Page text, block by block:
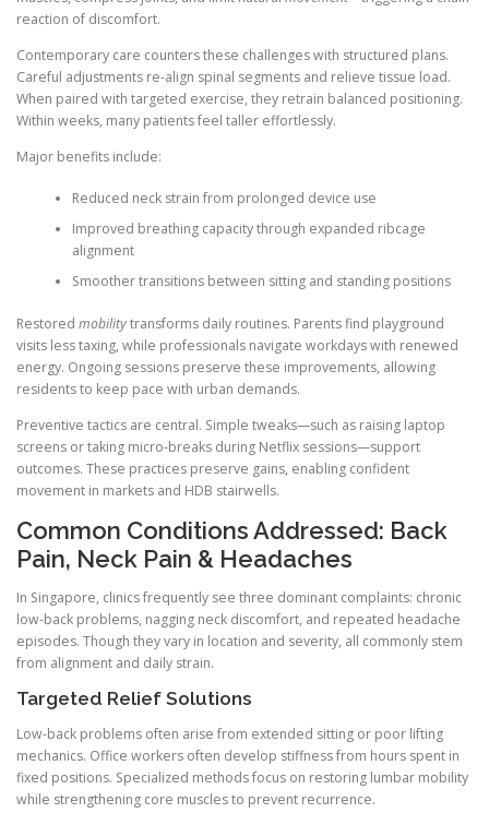
reaction of discomfort.
Contemporary care counters these challenges with structured plans.
Careful adjustments re-align spinal segments and relieve tissue load.
When paired with targeted exercise, they retrain balanced positioning.
Within weeks, many patients feel taller effortlessly.
Major benefits include:
Reduced neck strain from prolonged device use
Improved breathing capacity through expanded ribcage
alignment
Smoother transitions between sitting and standing positions
Restored mobilitytransforms daily routines. Parents find playground
visits less taxing, while professionals navigate workdays with renewed
energy. Ongoing sessions preserve these improvements, allowing
residents to keep pace with urban demands.
Preventive tactics are central. Simple tweaks—such as raising laptop
screens or taking micro-breaks during Netflix sessions—support
outcomes. These practices preserve gains, enabling confident
movement in markets and HDB stairwells.
Common Conditions Addressed: Back
Pain, Neck Pain & Headaches
In Singapore, clinics frequently see three dominant complaints: chronic
low-back problems, nagging neck discomfort, and repeated headache
episodes. Though they vary in location and severity, all commonly stem
from alignment and daily strain.
Targeted Relief Solutions
Low-back problems often arise from extended sitting or poor lifting
mechanics. Office workers often develop stiffness from hours spent in
fixed positions. Specialized methods focus on restoring lumbar mobility
while strengthening core muscles to prevent recurrence.